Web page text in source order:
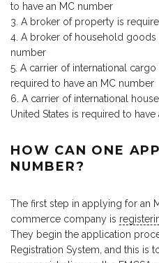
to have an MC number
A broker of property is
A broker of household goods
number
A carrier of international
required to have an MC number
A carrier of international
United States is required to
HOW CAN ONE
NUMBER?
The first step in applying for an
commerce company is
They begin the application
Registration System, and this is